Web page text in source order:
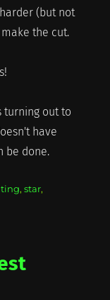
(but not
the cut.
turning out to
have
be done.
, star,